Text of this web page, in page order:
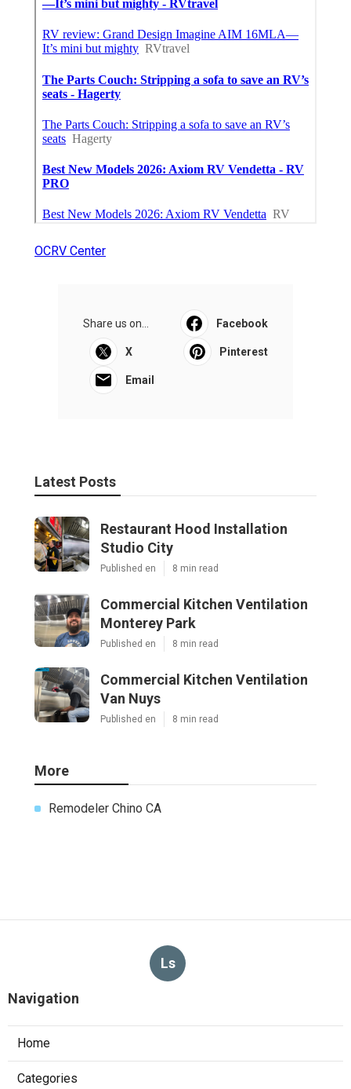
OCRV Center
Share us on... Facebook
X Pinterest
Email
Latest Posts
Restaurant Hood Installation
Studio City
Published en 8 min read
Commercial Kitchen Ventilation
Monterey Park
Published en 8 min read
Commercial Kitchen Ventilation
Van Nuys
Published en 8 min read
More
Remodeler Chino CA
Ls
Navigation
Home
Categories